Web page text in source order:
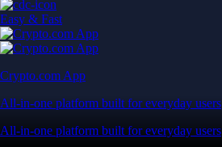
Easy & Fast
Crypto.com App
All-in-one platform built for everyday users
All-in-one platform built for everyday users